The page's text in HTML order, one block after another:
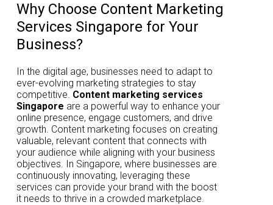
Why Choose Content Marketing
Services Singapore for Your
Business?
In the digital age, businesses need to adapt to
ever-evolving marketing strategies to stay
competitive. Content marketing services
Singapore are a powerful way to enhance your
online presence, engage customers, and drive
growth. Content marketing focuses on creating
valuable, relevant content that connects with
your audience while aligning with your business
objectives. In Singapore, where businesses are
continuously innovating, leveraging these
services can provide your brand with the boost
it needs to thrive in a crowded marketplace.